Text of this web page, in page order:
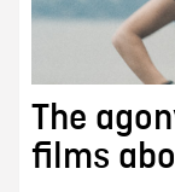
The
films